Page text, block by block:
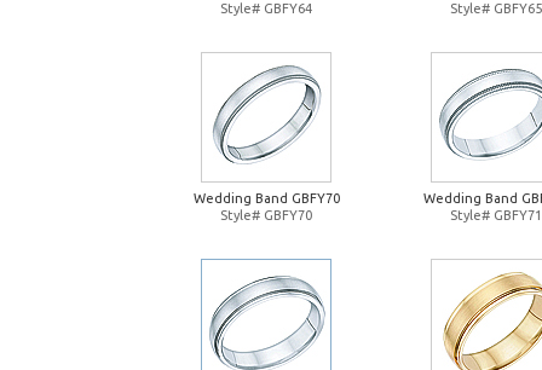
Style# GBFY64
Style# GBFY65
Wedding Band GBFY70
Style# GBFY70
Wedding Band
Style# GBFY71